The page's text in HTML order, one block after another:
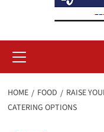
Menu
HOME FOOD
RAISE
CATERING OPTIONS